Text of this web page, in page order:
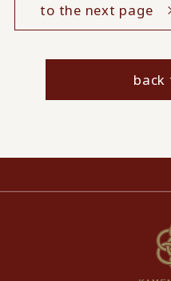
to the next page
back